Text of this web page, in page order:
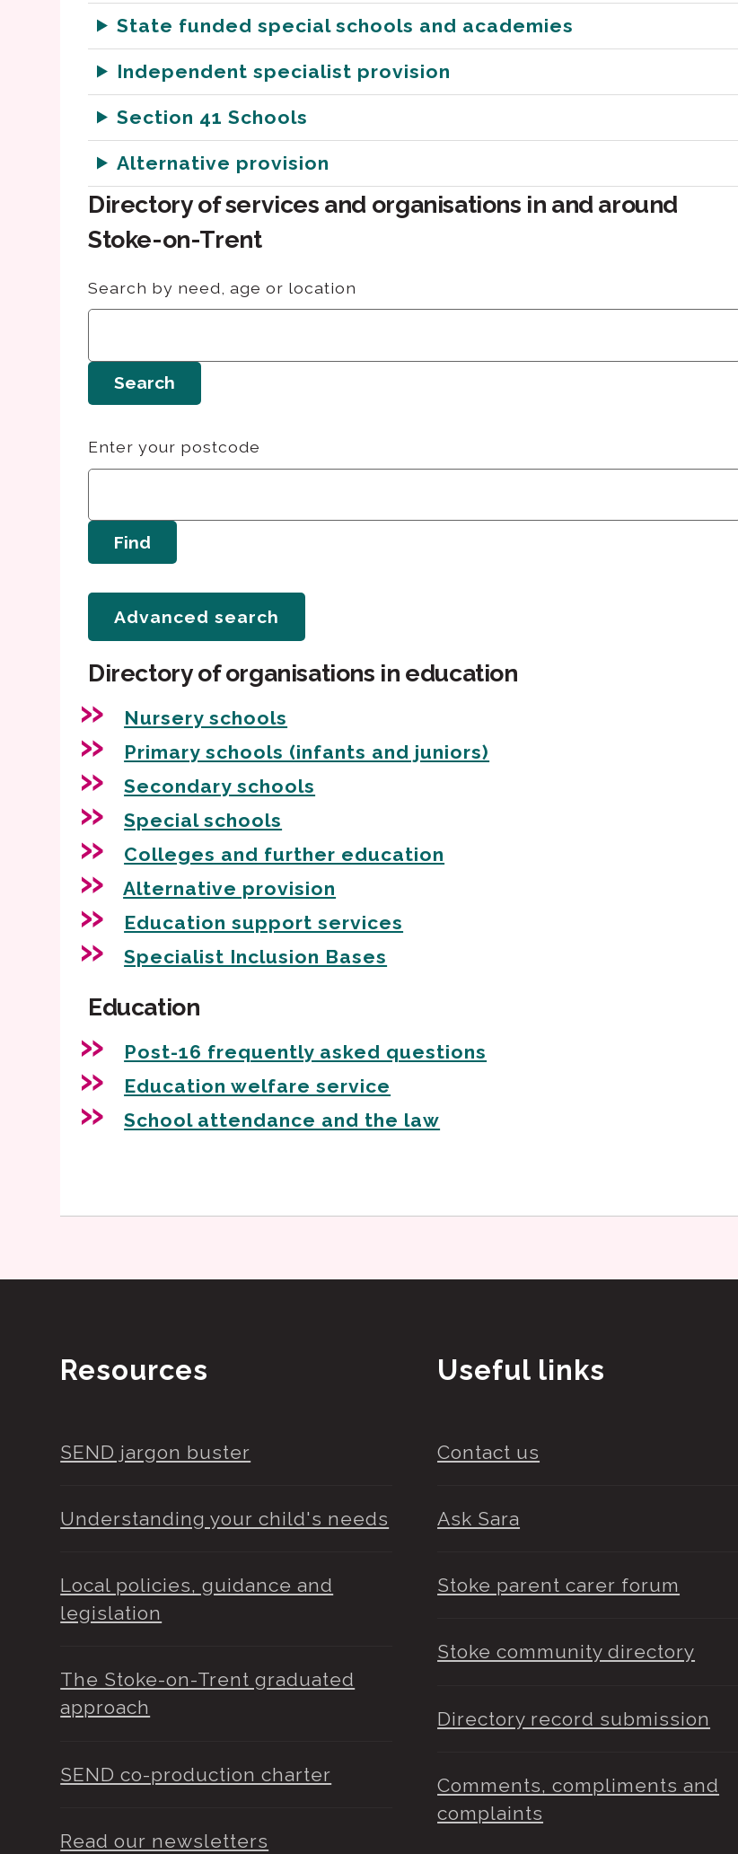
State funded special schools and academies
Independent specialist provision
Section 41 Schools
Alternative provision
Directory of services and organisations in and around
Stoke-on-Trent
Search by need, age or location
Search
Enter your postcode
Find
Advanced search
Directory of organisations in education
Nursery schools
Primary schools (infants and juniors)
Secondary schools
Special schools
Colleges and further education
Alternative provision
Education support services
Specialist Inclusion Bases
Education
Post-16 frequently asked questions
Education welfare service
School attendance and the law
Resources
SEND jargon buster
Understanding your child's needs
Local policies, guidance and
legislation
The Stoke-on-Trent graduated
approach
SEND co-production charter
Read our newsletters
Useful links
Contact us
Ask Sara
Stoke parent carer forum
Stoke community directory
Directory record submission
Comments, compliments and
complaints